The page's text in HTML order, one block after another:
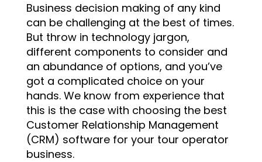
Business decision making of any kind
can be challenging at the best of times.
But throw in technology jargon,
different components to consider and
an abundance of options, and you’ve
got a complicated choice on your
hands. We know from experience that
this is the case with choosing the best
Customer Relationship Management
(CRM) software for your tour operator
business.